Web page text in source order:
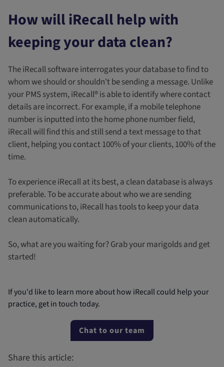
How will iRecall help with
keeping your data clean?
The iRecall software interrogates your database to find to
whom we should or shouldn't be sending a message. Unlike
your PMS system, iRecall® is able to identify where contact
details are incorrect. For example, if a mobile telephone
number is inputted into the home phone number field,
iRecall will find this and still send a text message to that
client, helping you contact 100% of your clients, 100% of the
time.
To experience iRecall at its best, a clean database is always
preferable. To be accurate about who we are sending
communications to, iRecall has tools to keep your data
clean automatically.
So, what are you waiting for? Grab your marigolds and get
started!
If you'd like to learn more about how iRecall could help your
practice, get in touch today.
Chat to our team
Share this article: